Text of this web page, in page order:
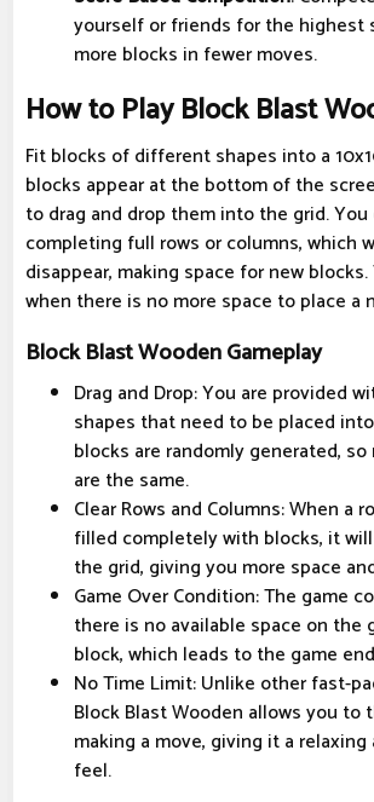
yourself or friends for the highest
more blocks in fewer moves.
How to Play Block Blast
Fit blocks of different shapes into a
blocks appear at the bottom of the
to drag and drop them into the grid.
completing full rows or columns, which
disappear, making space for new
when there is no more space to place a
Block Blast Wooden Gameplay
Drag and Drop: You are provided
shapes that need to be placed
blocks are randomly generated,
are the same.
Clear Rows and Columns: When a
filled completely with blocks, it
the grid, giving you more space
Game Over Condition: The game
there is no available space on the
block, which leads to the game
No Time Limit: Unlike other fast-
Block Blast Wooden allows you to
making a move, giving it a
feel.